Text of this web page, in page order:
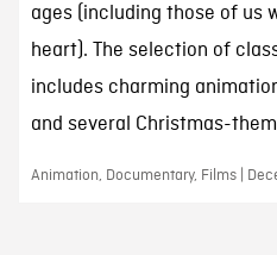
ages (including those of us
heart). The selection of
includes charming
and several Christmas-
Animation, Documentary, Films |